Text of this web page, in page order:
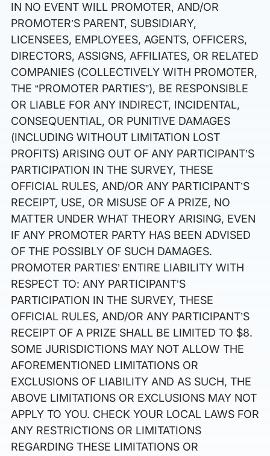
IN NO EVENT WILL PROMOTER, AND/OR
PROMOTER’S PARENT, SUBSIDIARY,
LICENSEES, EMPLOYEES, AGENTS, OFFICERS,
DIRECTORS, ASSIGNS, AFFILIATES, OR RELATED
COMPANIES (COLLECTIVELY WITH PROMOTER,
THE “PROMOTER PARTIES”), BE RESPONSIBLE
OR LIABLE FOR ANY INDIRECT, INCIDENTAL,
CONSEQUENTIAL, OR PUNITIVE DAMAGES
(INCLUDING WITHOUT LIMITATION LOST
PROFITS) ARISING OUT OF ANY PARTICIPANT’S
PARTICIPATION IN THE SURVEY, THESE
OFFICIAL RULES, AND/OR ANY PARTICIPANT’S
RECEIPT, USE, OR MISUSE OF A PRIZE, NO
MATTER UNDER WHAT THEORY ARISING, EVEN
IF ANY PROMOTER PARTY HAS BEEN ADVISED
OF THE POSSIBLY OF SUCH DAMAGES.
PROMOTER PARTIES’ ENTIRE LIABILITY WITH
RESPECT TO: ANY PARTICIPANT’S
PARTICIPATION IN THE SURVEY, THESE
OFFICIAL RULES, AND/OR ANY PARTICIPANT’S
RECEIPT OF A PRIZE SHALL BE LIMITED TO $8.
SOME JURISDICTIONS MAY NOT ALLOW THE
AFOREMENTIONED LIMITATIONS OR
EXCLUSIONS OF LIABILITY AND AS SUCH, THE
ABOVE LIMITATIONS OR EXCLUSIONS MAY NOT
APPLY TO YOU. CHECK YOUR LOCAL LAWS FOR
ANY RESTRICTIONS OR LIMITATIONS
REGARDING THESE LIMITATIONS OR